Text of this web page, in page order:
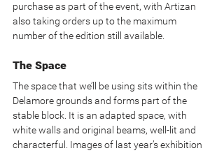
purchase as part of the event, with Artizan
also taking orders up to the maximum
number of the edition still available.
The Space
The space that we’ll be using sits within the
Delamore grounds and forms part of the
stable block. It is an adapted space, with
white walls and original beams, well-lit and
characterful. Images of last year’s exhibition